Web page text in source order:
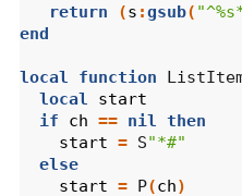
return
(s :gsub(
end
local function
local
start
if
ch == nil
then
start = S"*#"
else
start = P(ch)